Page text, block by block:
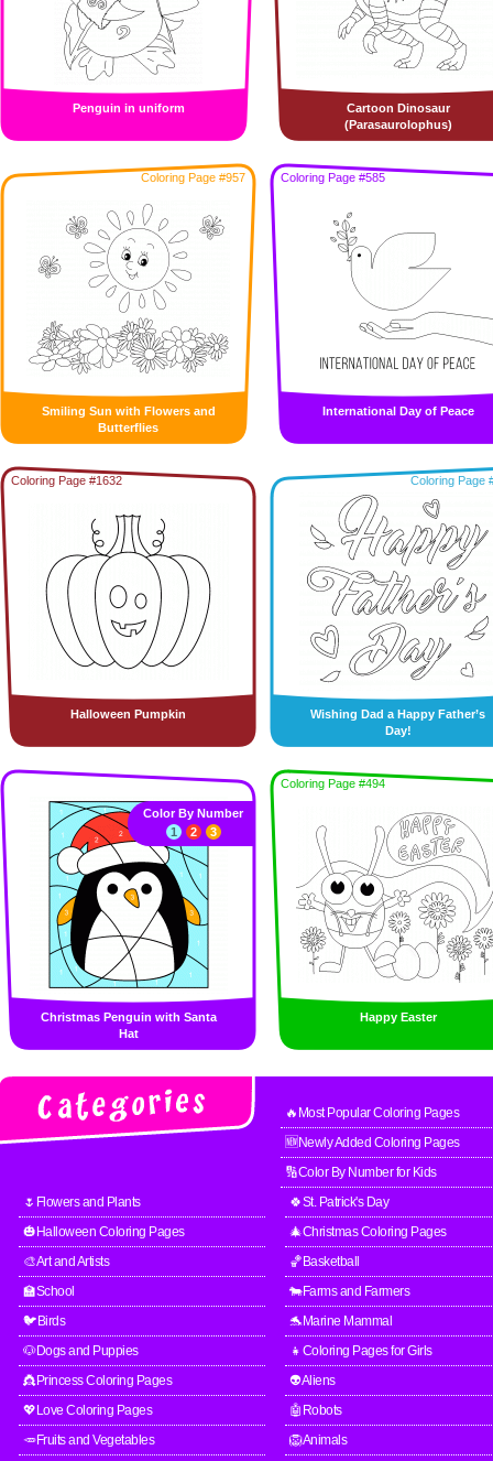
Penguin in uniform
Cartoon Dinosaur
(Parasaurolophus)
Coloring Page #957
Smiling Sun with Flowers and
Butterflies
Coloring Page #585
International Day of Peace
Coloring Page #1632
Halloween Pumpkin
Coloring Page
Wishing Dad a Happy Father’s
Day!
Christmas Penguin with Santa
Hat
Color By Number
1
2 3
Coloring Page #494
Happy Easter
🔥Most Popular Coloring Pages
🆕Newly Added Coloring Pages
🔢Color By Number for Kids
🌷Flowers and Plants
🍀St. Patrick's Day
🎃Halloween Coloring Pages
🎄Christmas Coloring Pages
🎨Art and Artists
🏀Basketball
🏫School
🐄Farms and Farmers
🐦Birds
🐬Marine Mammal
🐶Dogs and Puppies
👧Coloring Pages for Girls
👸Princess Coloring Pages
👽Aliens
💖Love Coloring Pages
🤖Robots
🥕Fruits and Vegetables
🦁Animals